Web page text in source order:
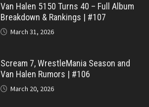
Van Halen 5150 Turns 40 – Full Album
Breakdown & Rankings | #107
March 31, 2026
Scream 7, WrestleMania Season and
Van Halen Rumors | #106
March 20, 2026